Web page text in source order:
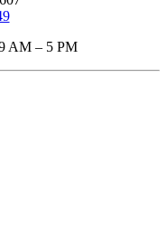
AM – 5 PM